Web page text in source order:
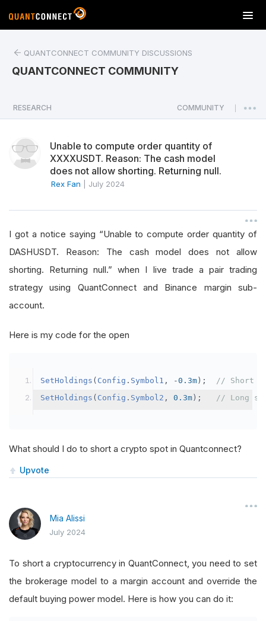
T
o
a
v
n
QUANTCONNECT COMMUNITY DISCUSSIONS
QUANTCONNECT COMMUNITY
RESEARCH COMMUNITY
Unable to compute order quantity of
XXXXUSDT. Reason: The cash model
does not allow shorting. Returning null.
Rex Fan July 2024
I got a notice saying “Unable to compute order quantity of
DASHUSDT. Reason: The cash model does not allow
shorting. Returning null.” when I live trade a pair trading
strategy using QuantConnect and Binance margin sub-
account.
Here is my code for the open
SetHoldings ( Config . Symbol1 , -0.3m );
// Short
SetHoldings ( Config . Symbol2 , 0.3m ); // Long
What should I do to short a crypto spot in Quantconnect?
Upvote
Mia Alissi
July 2024
To short a cryptocurrency in QuantConnect, you need to set
the brokerage model to a margin account and override the
default buying power model. Here is how you can do it: